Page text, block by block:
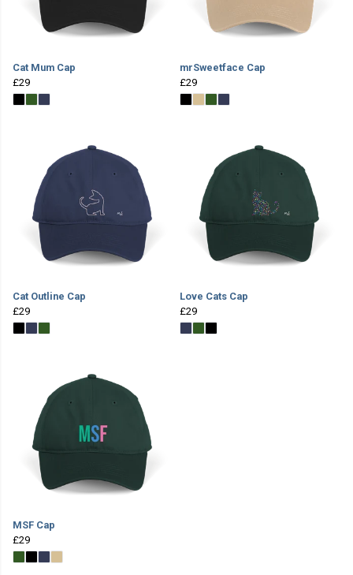
Cat Mum Cap
£29
mrSweetface Cap
£29
Cat Outline Cap
£29
Love Cats Cap
£29
MSF Cap
£29